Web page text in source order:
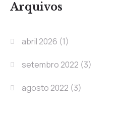
Arquivos
abril 2026 (1)
setembro 2022 (3)
agosto 2022 (3)